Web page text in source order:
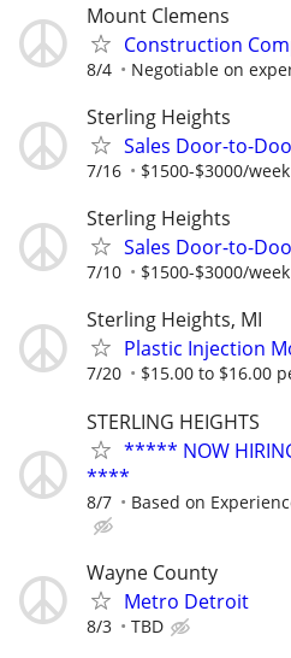
Mount Clemens
Construction
8/4 Negotiable on
Sterling Heights
Sales Door-to-
7/16 $1500-$3000/week
Sterling Heights
Sales Door-to-
7/10 $1500-$3000/week
Sterling Heights, MI
Plastic Injection
7/20 $15.00 to $16.00
STERLING HEIGHTS
***** NOW
****
8/7 Based on
Wayne County
Metro Detroit
8/3 TBD